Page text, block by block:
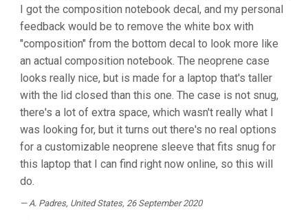
I got the composition notebook decal, and my personal
feedback would be to remove the white box with
"composition" from the bottom decal to look more like
an actual composition notebook. The neoprene case
looks really nice, but is made for a laptop that's taller
with the lid closed than this one. The case is not snug,
there's a lot of extra space, which wasn't really what I
was looking for, but it turns out there's no real options
for a customizable neoprene sleeve that fits snug for
this laptop that I can find right now online, so this will
do.
A. Padres, United States, 26 September 2020